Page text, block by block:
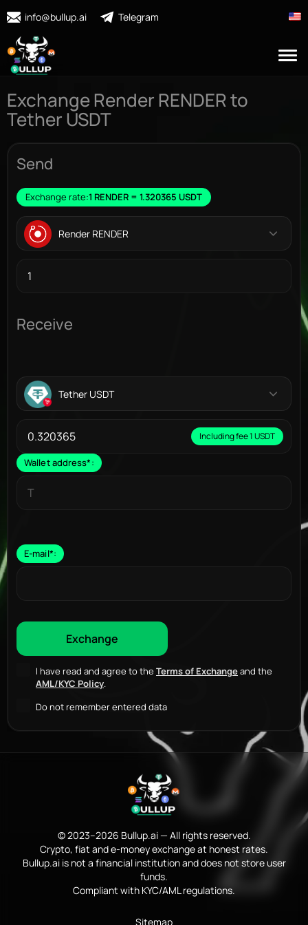
info@bullup.ai Telegram
Exchange Render RENDER to
Tether USDT
Send
Exchange rate:1 RENDER = 1.320365 USDT
Render RENDER
Receive
Tether USDT
Including fee 1 USDT
Wallet address*:
E-mail*:
I have read and agree to the Terms of Exchangeand the
AML/KYC Policy.
Do not remember entered data
© 2023–2026 Bullup.ai — All rights reserved.
Crypto, fiat and e-money exchange at honest rates.
Bullup.ai is not a financial institution and does not store user
funds.
Compliant with KYC/AML regulations.
Sitemap